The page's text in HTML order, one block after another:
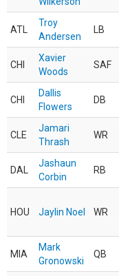
ATL
Troy
Andersen
LB
CHI
Xavier
Woods
SAF
CHI
Dallis
Flowers
DB
CLE
Jamari
Thrash
WR
DAL
Jashaun
Corbin
RB
HOU Jaylin Noel WR
MIA
Mark
Gronowski
QB